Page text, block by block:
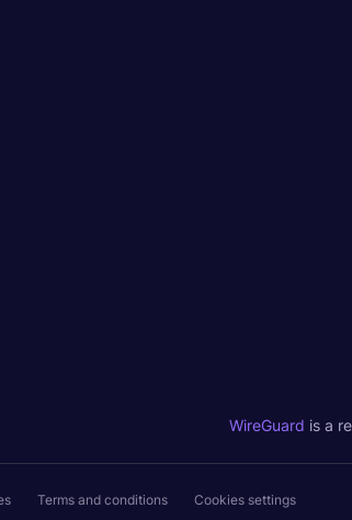
Terms and conditions Cookies settings
WireGuard is a